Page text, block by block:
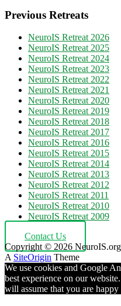
Previous Retreats
NeuroIS Retreat 2026
NeuroIS Retreat 2025
NeuroIS Retreat 2024
NeuroIS Retreat 2023
NeuroIS Retreat 2022
NeuroIS Retreat 2021
NeuroIS Retreat 2020
NeuroIS Retreat 2019
NeuroIS Retreat 2018
NeuroIS Retreat 2017
NeuroIS Retreat 2016
NeuroIS Retreat 2015
NeuroIS Retreat 2014
NeuroIS Retreat 2013
NeuroIS Retreat 2012
NeuroIS Retreat 2011
NeuroIS Retreat 2010
NeuroIS Retreat 2009
Contact Us
Copyright © 2026 NeuroIS.org
A SiteOrigin Theme
We use cookies and Google
best experience on our
will assume that you are